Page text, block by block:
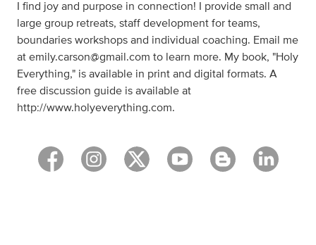
I find joy and purpose in connection! I provide small and
large group retreats, staff development for teams,
boundaries workshops and individual coaching. Email me
at emily.carson@gmail.com to learn more. My book, "Holy
Everything," is available in print and digital formats. A
free discussion guide is available at
http://www.holyeverything.com.